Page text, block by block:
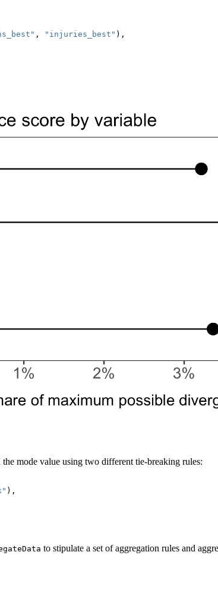
, "injuries_best" ),
mode value using two different tie-breaking rules:
),
to stipulate a set of aggregation rules and